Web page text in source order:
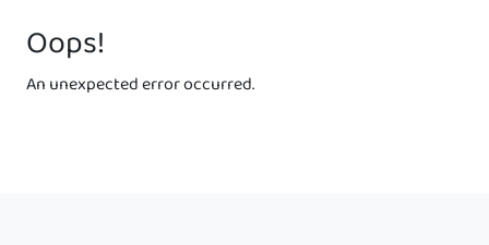
Oops!
An unexpected error occurred.